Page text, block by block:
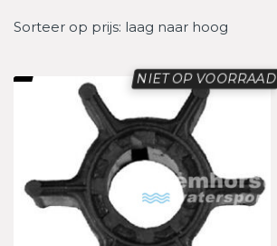
Sorteer op prijs: laag naar hoog
NIET OP VOORRAAD